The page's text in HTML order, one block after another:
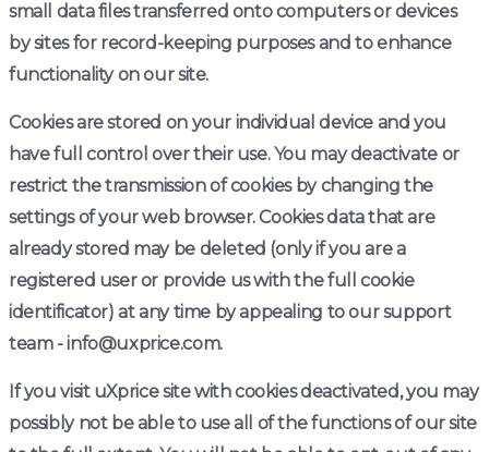
small data files transferred onto computers or devices
by sites for record-keeping purposes and to enhance
functionality on our site.
Cookies are stored on your individual device and you
have full control over their use. You may deactivate or
restrict the transmission of cookies by changing the
settings of your web browser. Cookies data that are
already stored may be deleted (only if you are a
registered user or provide us with the full cookie
identificator) at any time by appealing to our support
team - info@uxprice.com.
If you visit uXprice site with cookies deactivated, you may
possibly not be able to use all of the functions of our site